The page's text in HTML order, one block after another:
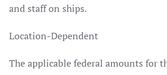
and staff on ships.
Location-Dependent
The applicable federal amounts for